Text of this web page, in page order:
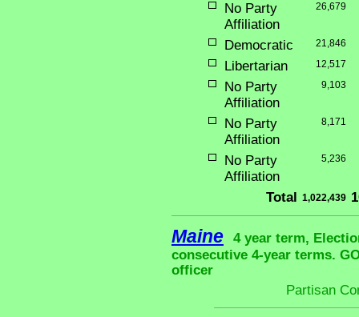
No Party
Affiliation
26,679
Democratic 21,846
Libertarian 12,517
No Party
Affiliation
9,103
No Party
Affiliation
8,171
No Party
Affiliation
5,236
Total 1,022,439
Maine
4 year term,
consecutive 4-year terms.
officer
Partisan